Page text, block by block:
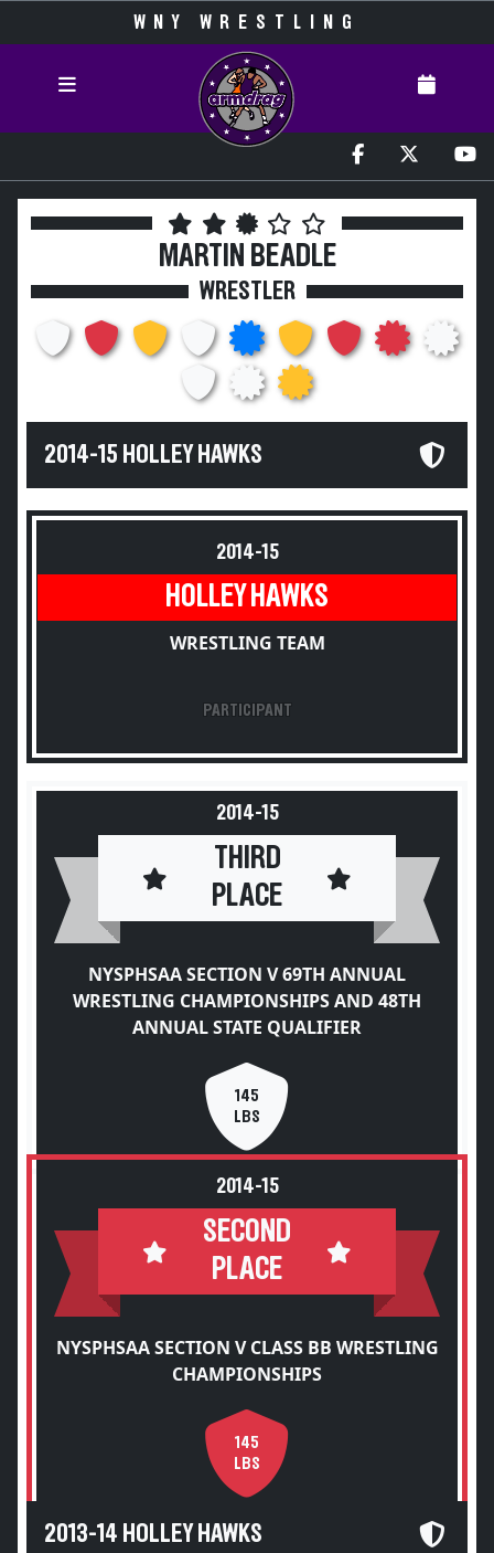
WNY WRESTLING
MARTIN BEADLE
WRESTLER
2014-15 HOLLEY HAWKS
2014-15
HOLLEY HAWKS
WRESTLING TEAM
PARTICIPANT
2014-15
THIRD
PLACE
NYSPHSAA SECTION V 69TH ANNUAL
WRESTLING CHAMPIONSHIPS AND 48TH
ANNUAL STATE QUALIFIER
145
LBS
2014-15
SECOND
PLACE
NYSPHSAA SECTION V CLASS BB WRESTLING
CHAMPIONSHIPS
145
LBS
2013-14 HOLLEY HAWKS